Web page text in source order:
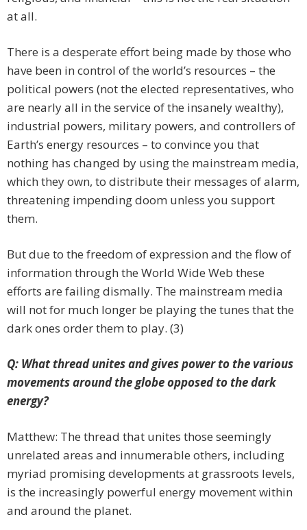
at all.
There is a desperate effort being made by those who
have been in control of the world’s resources – the
political powers (not the elected representatives, who
are nearly all in the service of the insanely wealthy),
industrial powers, military powers, and controllers of
Earth’s energy resources – to convince you that
nothing has changed by using the mainstream media,
which they own, to distribute their messages of alarm,
threatening impending doom unless you support
them.
But due to the freedom of expression and the flow of
information through the World Wide Web these
efforts are failing dismally. The mainstream media
will not for much longer be playing the tunes that the
dark ones order them to play. (3)
Q: What thread unites and gives power to the various
movements around the globe opposed to the dark
energy?
Matthew: The thread that unites those seemingly
unrelated areas and innumerable others, including
myriad promising developments at grassroots levels,
is the increasingly powerful energy movement within
and around the planet.